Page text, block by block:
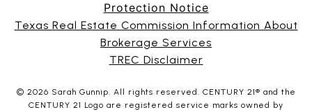
Protection Notice
Texas Real Estate Commission Information About
Brokerage Services
TREC Disclaimer
© 2026 Sarah Gunnip. All rights reserved. CENTURY 21® and the
CENTURY 21 Logo are registered service marks owned by